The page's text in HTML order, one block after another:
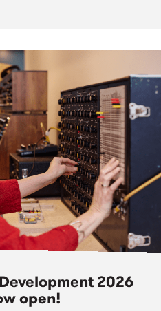
2026
open!